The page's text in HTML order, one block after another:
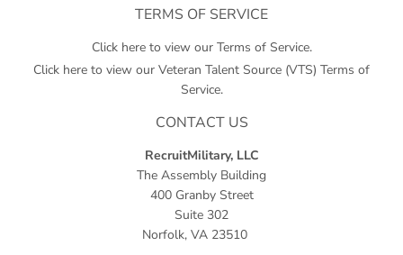
TERMS OF SERVICE
Click here to view our Terms of Service.
Click here to view our Veteran Talent Source (VTS) Terms of
Service.
CONTACT US
RecruitMilitary, LLC
The Assembly Building
400 Granby Street
Suite 302
Norfolk, VA 23510